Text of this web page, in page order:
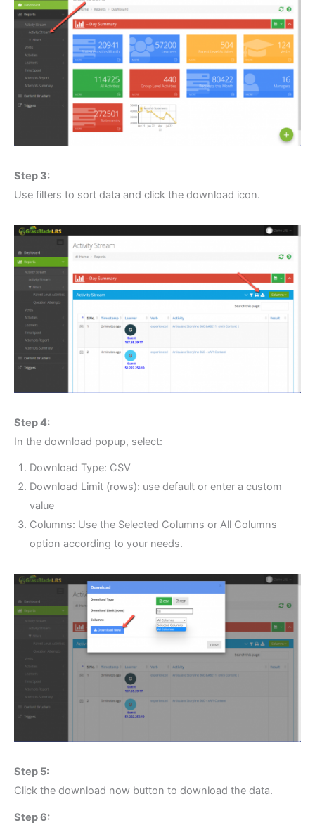
Step 3:
Use filters to sort data and click the download icon.
Step 4:
In the download popup, select:
Download Type: CSV
Download Limit (rows): use default or enter a custom
value
Columns: Use the Selected Columns or All Columns
option according to your needs.
Step 5:
Click the download now button to download the data.
Step 6: